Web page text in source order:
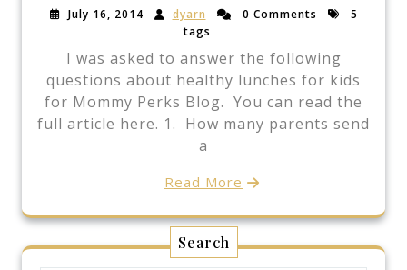
July 16, 2014 dyarn 0 Comments
5
tags
I was asked to answer the following
questions about healthy lunches for kids
for Mommy Perks Blog. You can read the
full article here. 1. How many parents send
a
Read More
Search